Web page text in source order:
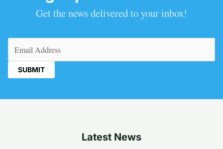
Get the news delivered to your inbox!
Latest News